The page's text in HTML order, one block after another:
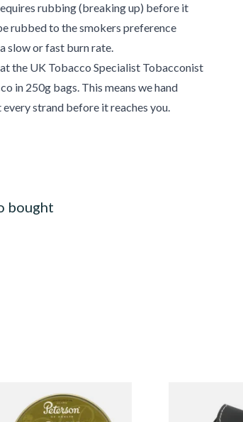
rubbing (breaking up) before it
rubbed to the smokers preference
slow or fast burn rate.
the UK Tobacco Specialist Tobacconist
in 250g bags. This means we hand
strand before it reaches you.
bought
Irish Cask Tinned
Tobacco (50g Tin)